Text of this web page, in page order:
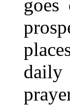
daily